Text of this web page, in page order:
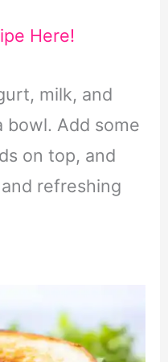
Here!
milk, and
bowl. Add some
on top, and
refreshing